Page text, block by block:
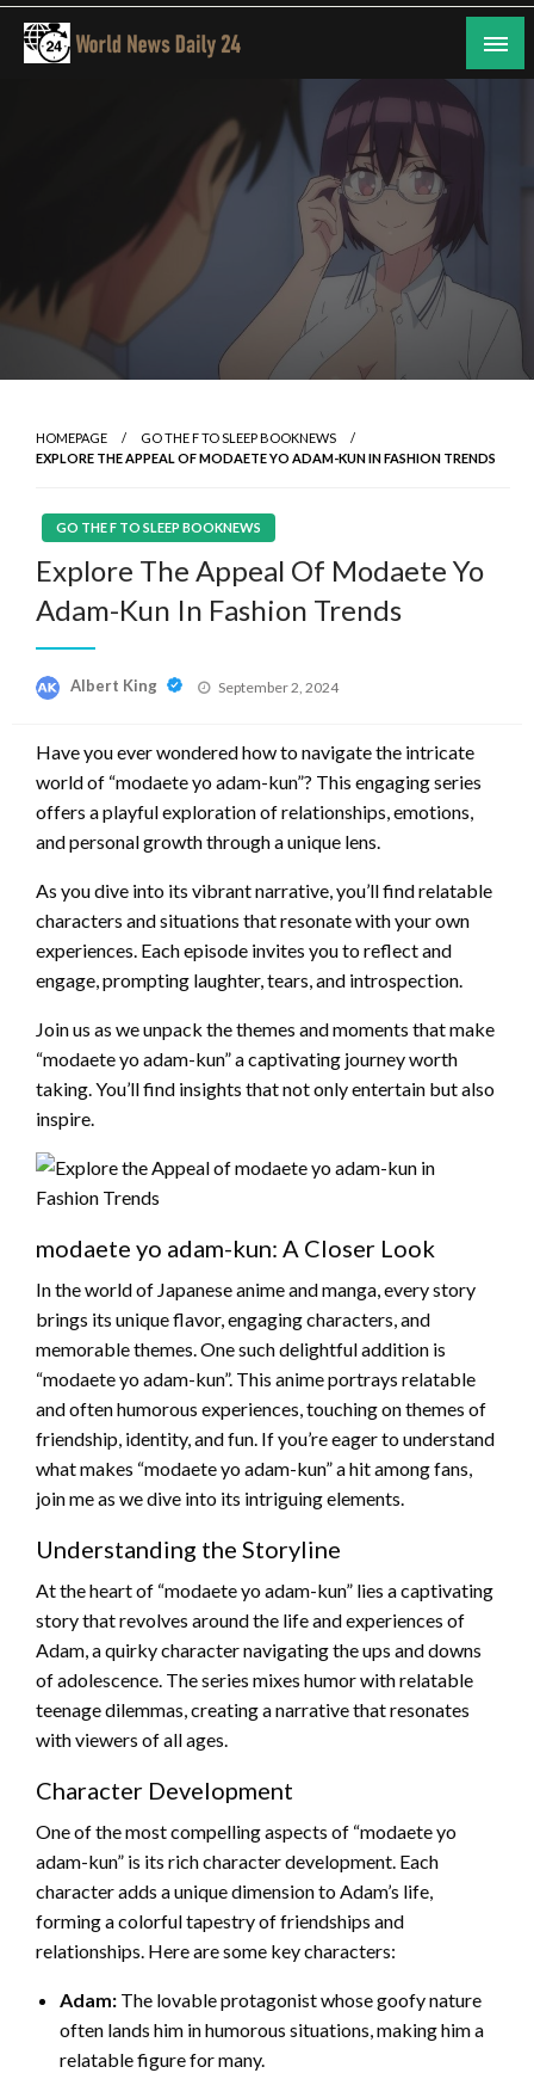
Skip
24/7 Coverage of Global Events
HOMEPAGE
GO THE F TO SLEEP BOOKNEWS
EXPLORE THE APPEAL OF MODAETE YO ADAM-KUN IN FASHION TRENDS
GO THE F TO SLEEP BOOKNEWS
Explore The Appeal Of Modaete Yo
Adam-Kun In Fashion Trends
Albert King
Posted
September 2, 2024
Have you ever wondered how to navigate the intricate
world of “modaete yo adam-kun”? This engaging series
offers a playful exploration of relationships, emotions,
and personal growth through a unique lens.
As you dive into its vibrant narrative, you’ll find relatable
characters and situations that resonate with your own
experiences. Each episode invites you to reflect and
engage, prompting laughter, tears, and introspection.
Join us as we unpack the themes and moments that make
“modaete yo adam-kun” a captivating journey worth
taking. You’ll find insights that not only entertain but also
inspire.
modaete yo adam-kun: A Closer Look
In the world of Japanese anime and manga, every story
brings its unique flavor, engaging characters, and
memorable themes. One such delightful addition is
“modaete yo adam-kun”. This anime portrays relatable
and often humorous experiences, touching on themes of
friendship, identity, and fun. If you’re eager to understand
what makes “modaete yo adam-kun” a hit among fans,
join me as we dive into its intriguing elements.
Understanding the Storyline
At the heart of “modaete yo adam-kun” lies a captivating
story that revolves around the life and experiences of
Adam, a quirky character navigating the ups and downs
of adolescence. The series mixes humor with relatable
teenage dilemmas, creating a narrative that resonates
with viewers of all ages.
Character Development
One of the most compelling aspects of “modaete yo
adam-kun” is its rich character development. Each
character adds a unique dimension to Adam’s life,
forming a colorful tapestry of friendships and
relationships. Here are some key characters:
Adam: The lovable protagonist whose goofy nature
often lands him in humorous situations, making him a
relatable figure for many.